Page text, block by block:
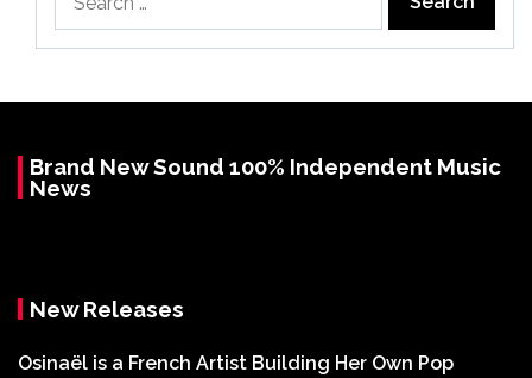
for:
Brand New Sound 100% Independent Music
News
New Releases
Osinaël is a French Artist Building Her Own Pop